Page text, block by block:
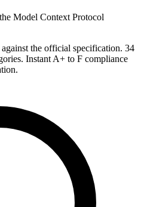
Model Context Protocol
the official specification. 34
Instant A+ to F compliance